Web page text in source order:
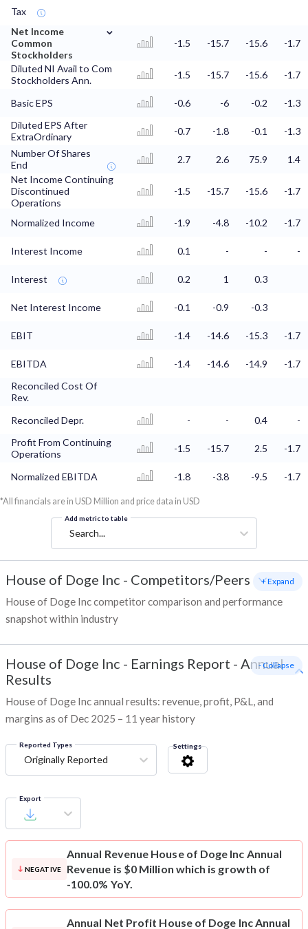
Tax
Net Income
Common
Stockholders
⌄
-1.5 -15.7 -15.6 -1.7
Diluted NI Avail to Com
Stockholders Ann.
-1.5 -15.7 -15.6 -1.7
Basic EPS -0.6 -6 -0.2
-1.3
Diluted EPS After
ExtraOrdinary
-0.7 -1.8 -0.1
-1.3
Number Of Shares
End
2.7 2.6 75.9
1.4
Net Income Continuing
Discontinued
Operations
-1.5 -15.7 -15.6 -1.7
Normalized Income -1.9 -4.8 -10.2 -1.7
Interest Income 0.1 - - -
Interest 0.2 1 0.3
Net Interest Income -0.1 -0.9 -0.3
EBIT -1.4 -14.6 -15.3 -1.7
EBITDA -1.4 -14.6 -14.9
-1.7
Reconciled Cost Of
Rev.
Reconciled Depr.
- - 0.4
-
Profit From Continuing
Operations
-1.5 -15.7 2.5 -1.7
Normalized EBITDA -1.8 -3.8 -9.5 -1.7
*All financials are in USD Million and price data in USD
Add metric to table
Search...
House of Doge Inc - Competitors/Peers
House of Doge Inc competitor comparison and performance
snapshot within industry
+ Expand
House of Doge Inc - Earnings Report - Annual
Results
House of Doge Inc annual results: revenue, profit, P&L, and
margins as of Dec 2025 – 11 year history
- Collapse
Reported Types
Originally Reported
Settings
Export
NEGATIVE
Annual Revenue House of Doge Inc Annual
Revenue is $0 Million which is growth of
-100.0% YoY.
Annual Net Profit House of Doge Inc Annual